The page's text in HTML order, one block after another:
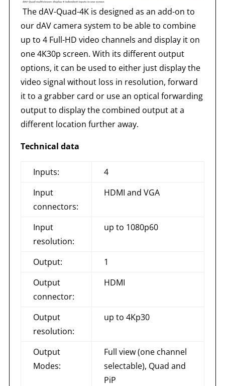
The dAV-Quad-4K is designed as an add-on to
our dAV camera system to be able to combine
up to 4 Full-HD video channels and display it on
one 4K30p screen. With its different output
options, it can be used to either just display the
video signal without loss in resolution, forward
it to a grabber card or use an optical forwarding
output to display the combined output at a
different location further away.
Technical data
Inputs:
4
Input
connectors:
HDMI and VGA
Input
resolution:
up to 1080p60
Output:
1
Output
connector:
HDMI
Output
resolution:
up to 4Kp30
Output
Modes:
Full view (one channel
selectable), Quad and
PiP